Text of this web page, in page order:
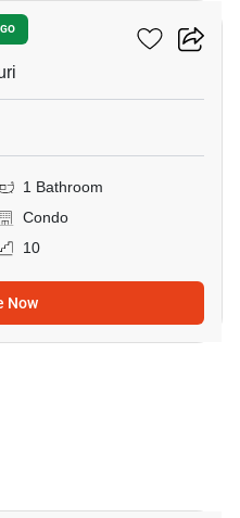
1 Bathroom
Condo
10
Now